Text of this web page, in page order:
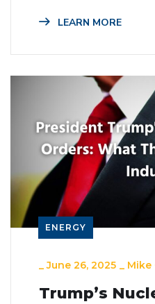
LEARN MORE
ENERGY
_June 26, 2025 _ Mike
Trump’s